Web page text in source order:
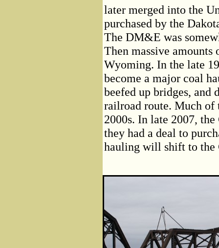
later merged into the
purchased by the
The DM&E was
Then massive amounts
Wyoming. In the late
become a major coal
beefed up bridges, and
railroad route. Much of
2000s. In late 2007,
they had a deal to
hauling will shift to the